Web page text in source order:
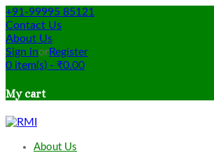
+91-99995 85121
Contact Us
About Us
Sign inorRegister
0 item(s) - ₹0.00
My cart
About Us